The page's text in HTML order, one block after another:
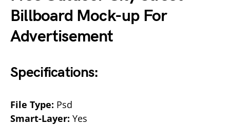
Billboard Mock-up For
Advertisement
Specifications:
File Type: Psd
Smart-Layer: Yes